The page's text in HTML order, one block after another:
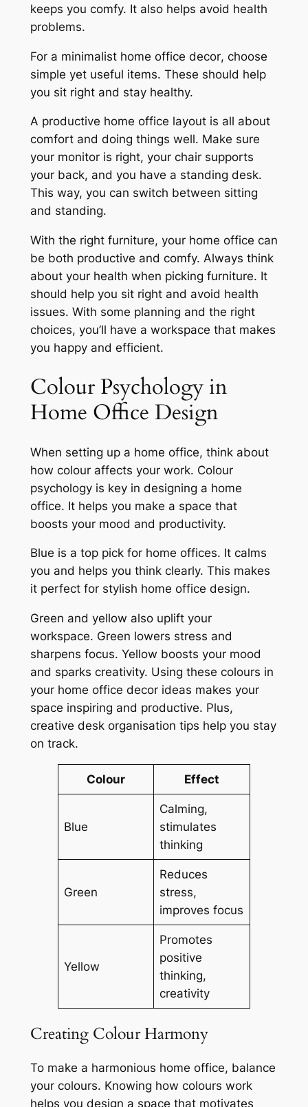
keeps you comfy. It also helps avoid health
problems.
For a minimalist home office decor, choose
simple yet useful items. These should help
you sit right and stay healthy.
A productive home office layoutis all about
comfort and doing things well. Make sure
your monitor is right, your chair supports
your back, and you have a standing desk.
This way, you can switch between sitting
and standing.
With the right furniture, your home office can
be both productive and comfy. Always think
about your health when picking furniture. It
should help you sit right and avoid health
issues. With some planning and the right
choices, you’ll have a workspace that makes
you happy and efficient.
Colour Psychology in
Home Office Design
When setting up a home office, think about
how colour affects your work. Colour
psychology is key in designing a home
office. It helps you make a space that
boosts your mood and productivity.
Blue is a top pick for home offices. It calms
you and helps you think clearly. This makes
it perfect for stylish home office design.
Green and yellow also uplift your
workspace. Green lowers stress and
sharpens focus. Yellow boosts your mood
and sparks creativity. Using these colours in
your home office decor ideas makes your
space inspiring and productive. Plus,
creative desk organisation tips help you stay
on track.
Colour Effect
Blue
Calming,
stimulates
thinking
Green
Reduces
stress,
improves focus
Yellow
Promotes
positive
thinking,
creativity
Creating Colour Harmony
To make a harmonious home office, balance
your colours. Knowing how colours work
helps you design a space that motivates